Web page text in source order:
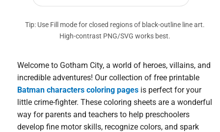
Tip: Use Fill mode for closed regions of black-outline line art.
High-contrast PNG/SVG works best.
Welcome to Gotham City, a world of heroes, villains, and
incredible adventures! Our collection of free printable
Batman characters coloring pages is perfect for your
little crime-fighter. These coloring sheets are a wonderful
way for parents and teachers to help preschoolers
develop fine motor skills, recognize colors, and spark